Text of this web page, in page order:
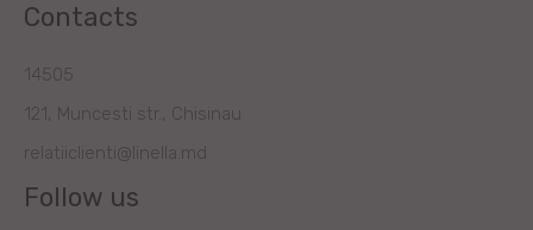
Contacts
14505
121, Muncesti str., Chisinau
relatiiclienti@linella.md
Follow us